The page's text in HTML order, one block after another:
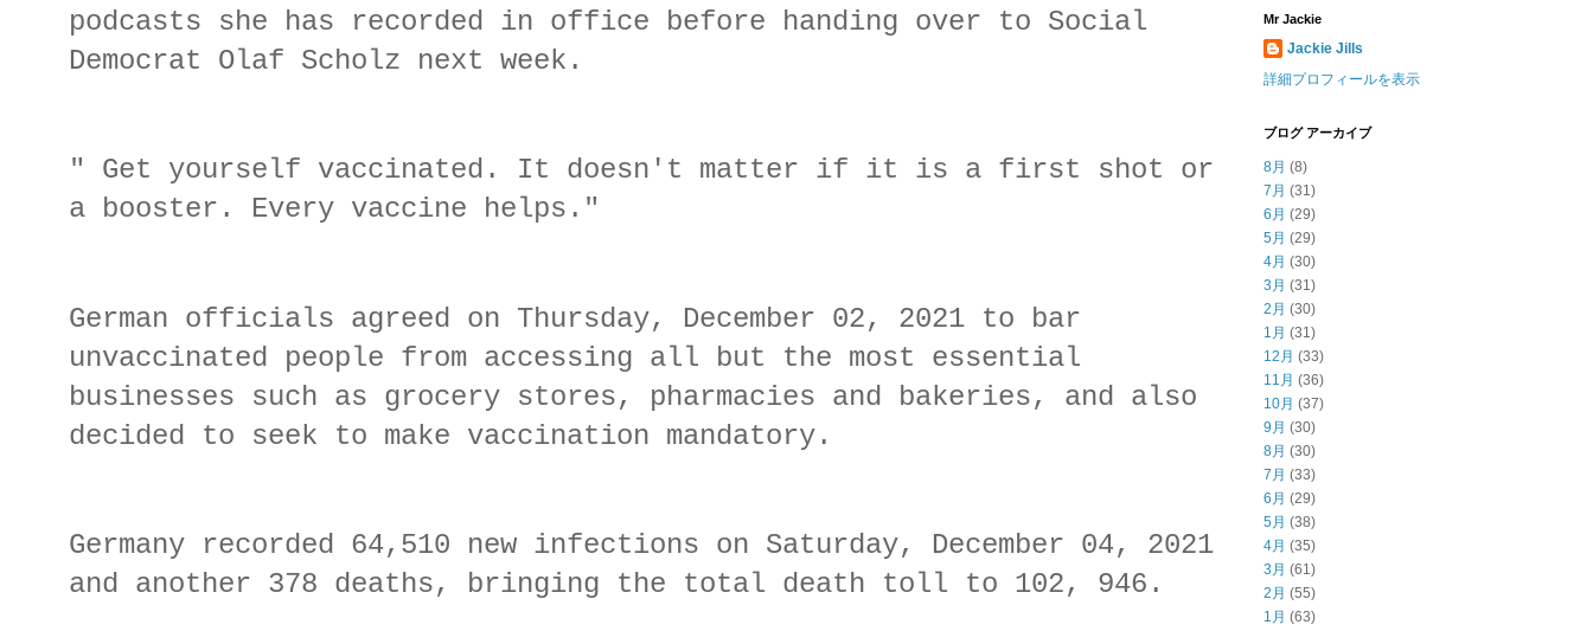
podcasts she has recorded in office before handing over to Social
Democrat Olaf Scholz next week.
" Get yourself vaccinated. It doesn't matter if it is a first shot or
a booster. Every vaccine helps."
German officials agreed on Thursday, December 02, 2021 to bar
unvaccinated people from accessing all but the most essential
businesses such as grocery stores, pharmacies and bakeries, and also
decided to seek to make vaccination mandatory.
Germany recorded 64,510 new infections on Saturday, December 04, 2021
and another 378 deaths, bringing the total death toll to 102, 946.
Mr Jackie
Jackie Jills
詳細プロフィールを表示
ブログ アーカイブ
8月 (8)
7月 (31)
6月 (29)
5月 (29)
4月 (30)
3月 (31)
2月 (30)
1月 (31)
12月 (33)
11月 (36)
10月 (37)
9月 (30)
8月 (30)
7月 (33)
6月 (29)
5月 (38)
4月 (35)
3月 (61)
2月 (55)
1月 (63)